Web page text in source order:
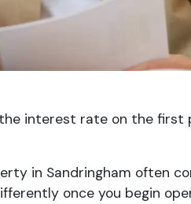
interest rate on the first
in Sandringham often
once you begin